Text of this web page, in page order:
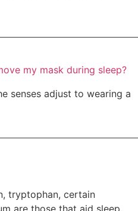
my mask during sleep?
senses adjust to wearing a
tryptophan, certain